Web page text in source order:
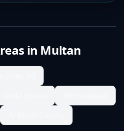
in Multan